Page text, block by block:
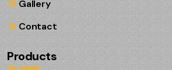
Gallery
Contact
Products